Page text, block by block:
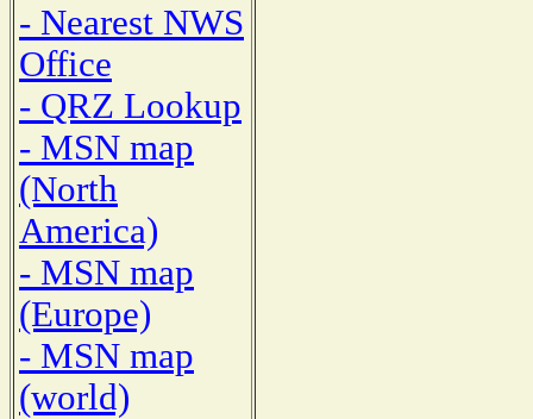
- Nearest NWS
Office
- QRZ Lookup
- MSN map
(North
America)
- MSN map
(Europe)
- MSN map
(world)